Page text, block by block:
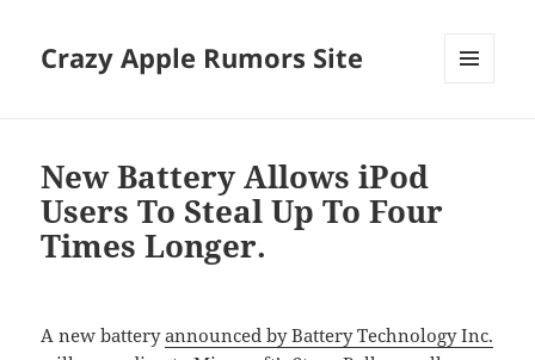
Crazy Apple Rumors Site
New Battery Allows iPod
Users To Steal Up To Four
Times Longer.
A new batteryannounced by Battery Technology Inc.